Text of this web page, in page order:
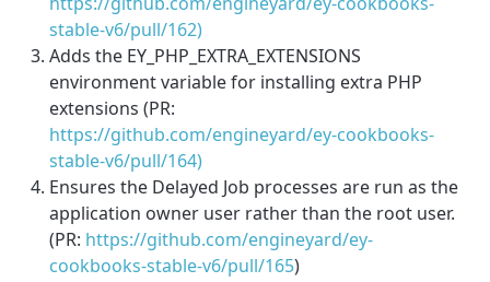
stable-v6/pull/162)
Adds the EY_PHP_EXTRA_EXTENSIONS
environment variable for installing extra PHP
extensions (PR:
https://github.com/engineyard/ey-cookbooks-
stable-v6/pull/164)
Ensures the Delayed Job processes are run as the
application owner user rather than the root user.
(PR: https://github.com/engineyard/ey-
cookbooks-stable-v6/pull/165)